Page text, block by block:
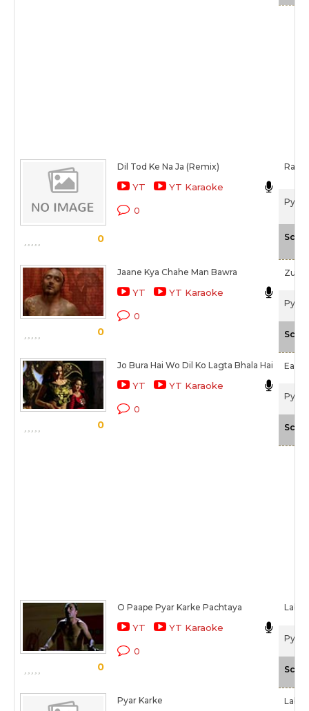
0
Dil Tod Ke Na Ja (Remix)
YT YT Karaoke
0
Scale
0
Jaane Kya Chahe Man Bawra
YT YT Karaoke
0
Scale
0
Jo Bura Hai Wo Dil Ko Lagta Bhala Hai
YT YT Karaoke
0
Earl
Scale
0
O Paape Pyar Karke Pachtaya
YT YT Karaoke
0
Labh
Scale
Pyar Karke Labh